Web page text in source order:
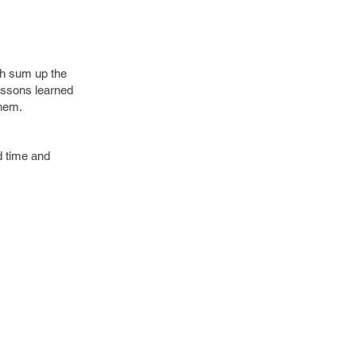
sum up the
learned
time and